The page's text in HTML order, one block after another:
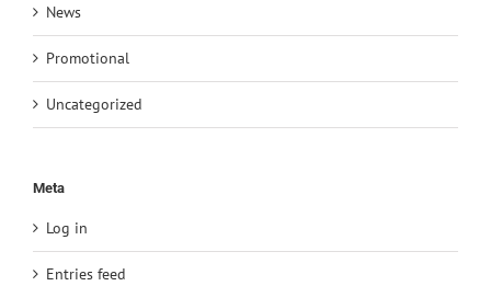
News
Promotional
Uncategorized
Meta
Log in
Entries feed